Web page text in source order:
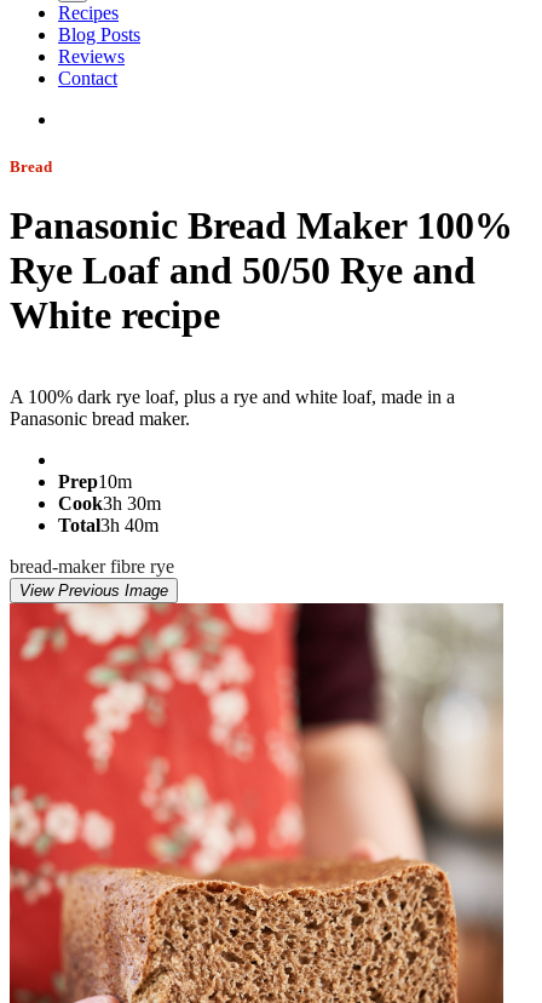
Recipes
Blog Posts
Reviews
Contact
Bread
Panasonic Bread Maker 100%
Rye Loaf and 50/50 Rye and
White recipe
A 100% dark rye loaf, plus a rye and white loaf, made in a
Panasonic bread maker.
Prep10m
Cook3h 30m
Total3h 40m
bread-makerfibre rye
View Previous Image